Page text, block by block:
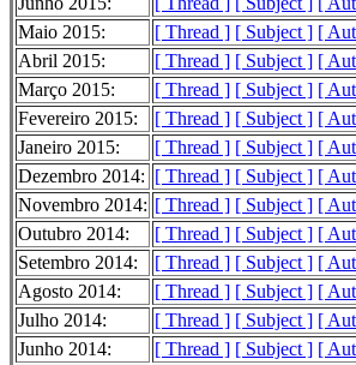
Maio 2015:
[ Thread ] [ Subject ] [
Abril 2015:
[ Thread ] [ Subject ] [
Março 2015:
[ Thread ] [ Subject ] [
Fevereiro 2015:
[ Thread ] [ Subject ] [
Janeiro 2015:
[ Thread ] [ Subject ] [
Dezembro 2014: [ Thread ] [ Subject ] [
Novembro 2014: [ Thread ] [ Subject ] [
Outubro 2014:
[ Thread ] [ Subject ] [
Setembro 2014:
[ Thread ] [ Subject ] [
Agosto 2014:
[ Thread ] [ Subject ] [
Julho 2014:
[ Thread ] [ Subject ] [
Junho 2014:
[ Thread ] [ Subject ] [